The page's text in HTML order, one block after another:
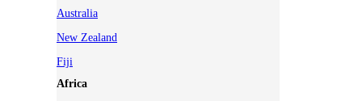
Australia
New Zealand
Fiji
Africa